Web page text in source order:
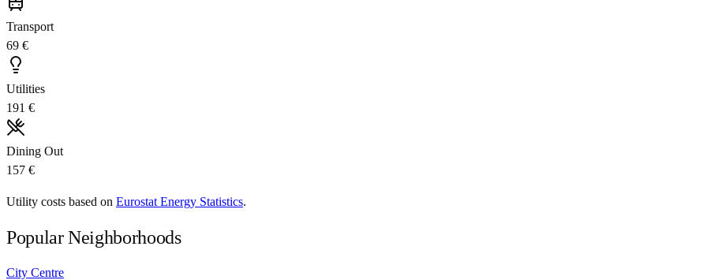
Transport
69 €
Utilities
191 €
Dining Out
157 €
Utility costs based on Eurostat Energy Statistics.
Popular Neighborhoods
City Centre